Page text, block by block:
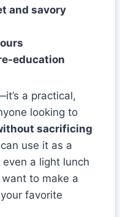
and savory
education
a practical,
looking to
sacrificing
use it as a
a light lunch
want to make a
favorite